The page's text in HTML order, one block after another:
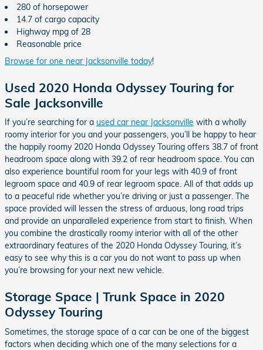
280 of horsepower
14.7 of cargo capacity
Highway mpg of 28
Reasonable price
Browse for one near Jacksonville today!
Used 2020 Honda Odyssey Touring for
Sale Jacksonville
If you’re searching for a used car near Jacksonville with a wholly
roomy interior for you and your passengers, you’ll be happy to hear
the happily roomy 2020 Honda Odyssey Touring offers 38.7 of front
headroom space along with 39.2 of rear headroom space. You can
also experience bountiful room for your legs with 40.9 of front
legroom space and 40.9 of rear legroom space. All of that adds up
to a peaceful ride whether you’re driving or just a passenger. The
space provided will lessen the stress of arduous, long road trips
and provide an unparalleled experience from start to finish. When
you combine the drastically roomy interior with all of the other
extraordinary features of the 2020 Honda Odyssey Touring, it’s
easy to see why this is a car you do not want to pass up when
you’re browsing for your next new vehicle.
Storage Space | Trunk Space in 2020
Odyssey Touring
Sometimes, the storage space of a car can be one of the biggest
factors when deciding which one of the many selections for a